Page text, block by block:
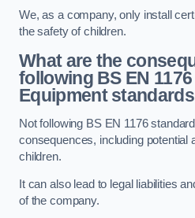
We, as a company, only install
the safety of children.
What are the
following BS EN
Equipment
Not following BS EN 1176
consequences, including potential
children.
It can also lead to legal liabilities
of the company.